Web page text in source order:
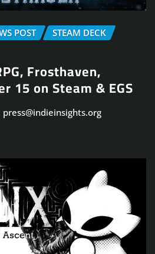
POST
STEAM DECK
Frosthaven,
15 on Steam & EGS